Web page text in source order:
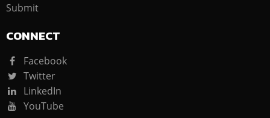
Submit
CONNECT
Facebook
Twitter
LinkedIn
YouTube